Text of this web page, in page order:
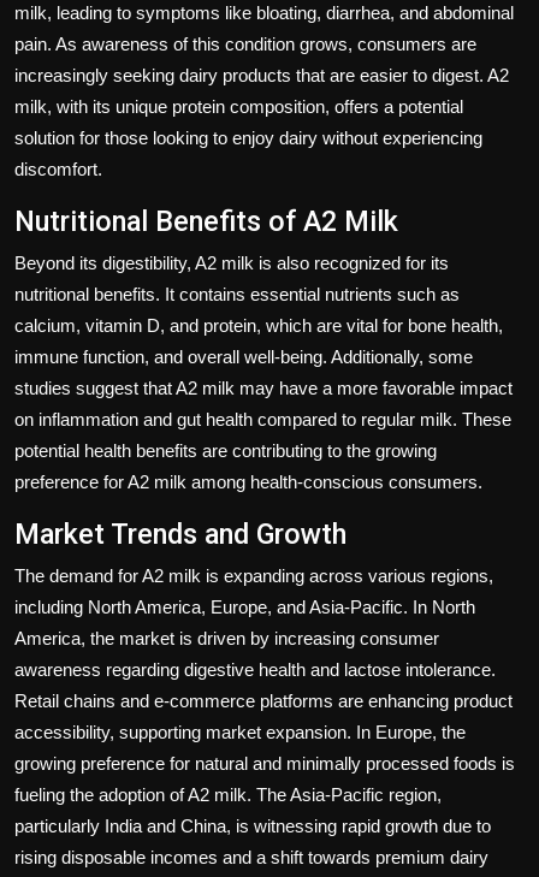
milk, leading to symptoms like bloating, diarrhea, and abdominal
pain. As awareness of this condition grows, consumers are
increasingly seeking dairy products that are easier to digest. A2
milk, with its unique protein composition, offers a potential
solution for those looking to enjoy dairy without experiencing
discomfort.
Nutritional Benefits of A2 Milk
Beyond its digestibility, A2 milk is also recognized for its
nutritional benefits. It contains essential nutrients such as
calcium, vitamin D, and protein, which are vital for bone health,
immune function, and overall well-being. Additionally, some
studies suggest that A2 milk may have a more favorable impact
on inflammation and gut health compared to regular milk. These
potential health benefits are contributing to the growing
preference for A2 milk among health-conscious consumers.
Market Trends and Growth
The demand for A2 milk is expanding across various regions,
including North America, Europe, and Asia-Pacific. In North
America, the market is driven by increasing consumer
awareness regarding digestive health and lactose intolerance.
Retail chains and e-commerce platforms are enhancing product
accessibility, supporting market expansion. In Europe, the
growing preference for natural and minimally processed foods is
fueling the adoption of A2 milk. The Asia-Pacific region,
particularly India and China, is witnessing rapid growth due to
rising disposable incomes and a shift towards premium dairy